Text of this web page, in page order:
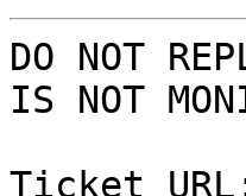
DO NOT
IS NOT
Ticket